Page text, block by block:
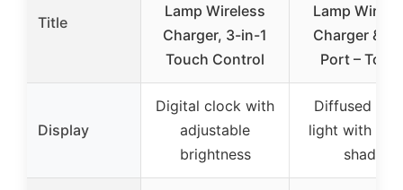
Title
Lamp Wireless
Charger, 3-in-1
Touch Control
Lamp
Charger &
Port –
Display
Digital clock with
adjustable
brightness
Diffused
light with
shade